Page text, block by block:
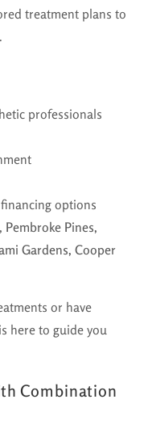
treatment plans to
professionals
options
Pembroke Pines,
Gardens, Cooper
or have
here to guide you
Combination